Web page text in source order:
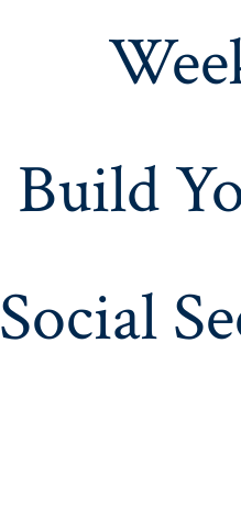
Build
Social